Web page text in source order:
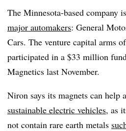
The Minnesota-based company
major automakers: General
Cars. The venture capital arms
participated in a $33 million
Magnetics last November.
Niron says its magnets can help
sustainable electric vehicles, as
not contain rare earth metals